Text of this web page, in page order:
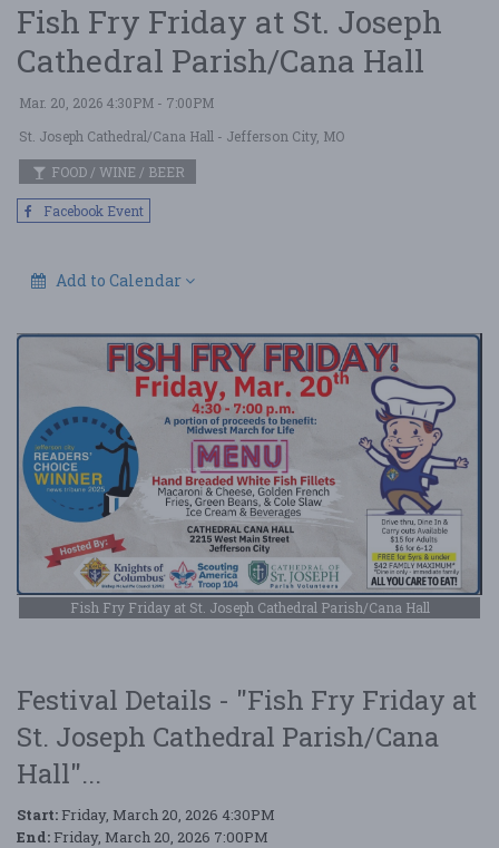
Fish Fry Friday at St. Joseph
Cathedral Parish/Cana Hall
Mar. 20, 2026 4:30PM - 7:00PM
St. Joseph Cathedral/Cana Hall - Jefferson City, MO
FOOD / WINE / BEER
Facebook Event
Add to Calendar
Fish Fry Friday at St. Joseph Cathedral Parish/Cana Hall
Festival Details - "Fish Fry Friday at
St. Joseph Cathedral Parish/Cana
Hall"...
Start: Friday, March 20, 2026 4:30PM
End: Friday, March 20, 2026 7:00PM